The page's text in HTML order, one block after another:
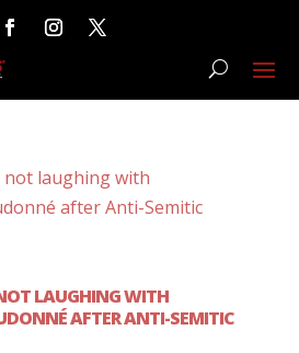
LAUGHING WITH
AFTER ANTI-SEMITIC